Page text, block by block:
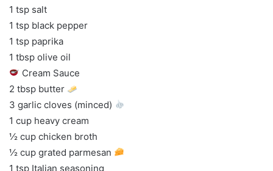
1 tsp salt
1 tsp black pepper
1 tsp paprika
1 tbsp olive oil
Cream Sauce
2 tbsp butter
3 garlic cloves (minced)
1 cup heavy cream
½ cup chicken broth
½ cup grated parmesan
1 tsp Italian seasoning